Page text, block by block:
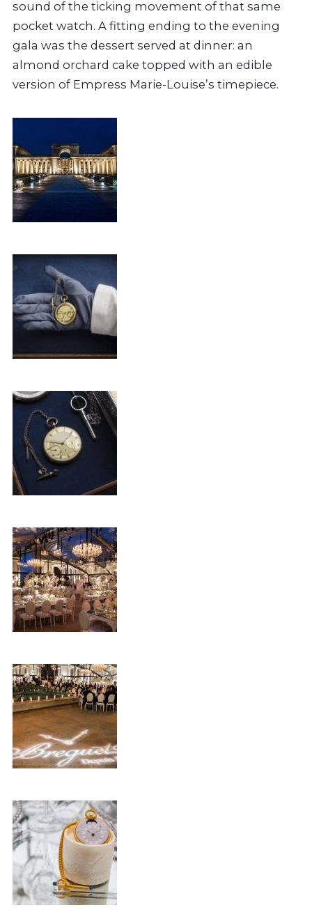
sound of the ticking movement of that same
pocket watch. A fitting ending to the evening
gala was the dessert served at dinner: an
almond orchard cake topped with an edible
version of Empress Marie-Louise’s timepiece.